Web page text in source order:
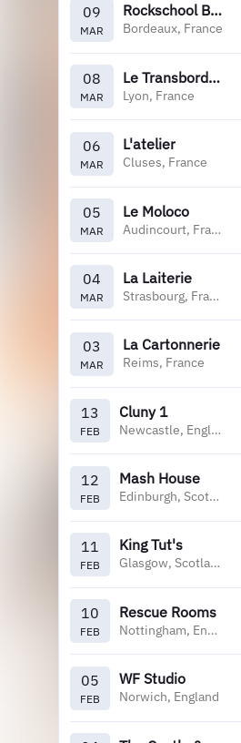
09
MAR
Rockschool Barbey
Bordeaux, France
08
MAR
Le Transbordeur
Lyon, France
06
MAR
L'atelier
Cluses, France
05
MAR
Le Moloco
Audincourt, France
04
MAR
La Laiterie
Strasbourg, France
03
MAR
La Cartonnerie
Reims, France
13
FEB
Cluny 1
Newcastle, England
12
FEB
Mash House
Edinburgh, Scotland
11
FEB
King Tut's
Glasgow, Scotland
10
FEB
Rescue Rooms
Nottingham, England
05
FEB
WF Studio
Norwich, England